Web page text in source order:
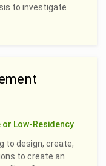
to investigate
or Low-Residency
to design, create,
to create an